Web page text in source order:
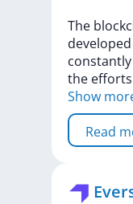
The
developed
constantly
the efforts
Show
Read